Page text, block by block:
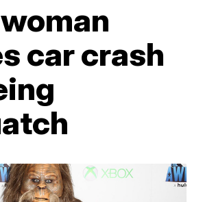
car crash